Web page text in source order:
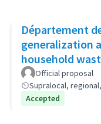
Département
generalization
household
(GP-GOM).
Official proposal
Supralocal,
Accepted